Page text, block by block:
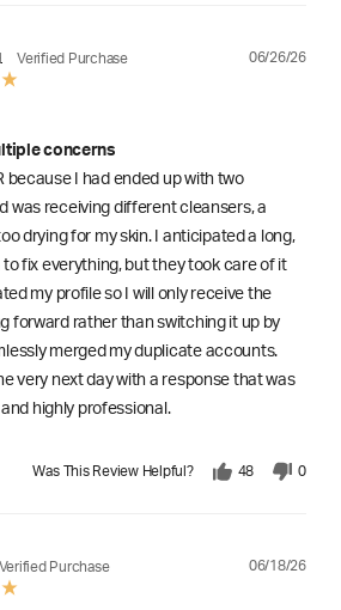
Verified Purchase 06/26/26
concerns
because I had ended up with two
was receiving different cleansers, a
drying for my skin. I anticipated a long,
fix everything, but they took care of it
my profile so I will only receive the
forward rather than switching it up by
merged my duplicate accounts.
very next day with a response that was
highly professional.
Was This Review Helpful? 48 0
Verified Purchase 06/18/26